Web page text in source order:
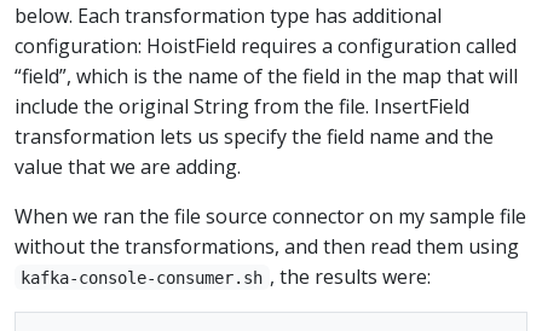
below. Each transformation type has additional
configuration: HoistField requires a configuration called
“field”, which is the name of the field in the map that will
include the original String from the file. InsertField
transformation lets us specify the field name and the
value that we are adding.
When we ran the file source connector on my sample file
without the transformations, and then read them using
kafka-console-consumer.sh , the results were: